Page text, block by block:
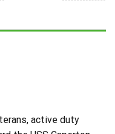
active duty